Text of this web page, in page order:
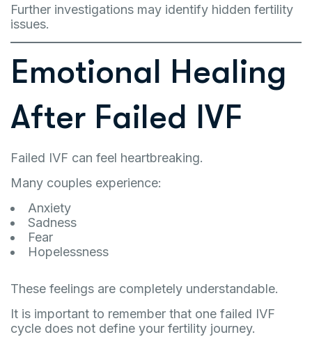
Further investigations may identify hidden fertility
issues.
Emotional Healing
After Failed IVF
Failed IVF can feel heartbreaking.
Many couples experience:
Anxiety
Sadness
Fear
Hopelessness
These feelings are completely understandable.
It is important to remember that one failed IVF
cycle does not define your fertility journey.